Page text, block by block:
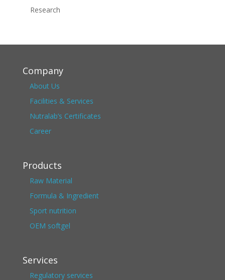
Research
Company
About Us
Facilities & Services
Nutralab’s Certificates
Career
Products
Raw Material
Formula & Ingredient
Sport nutrition
OEM softgel
Services
Regulatory services